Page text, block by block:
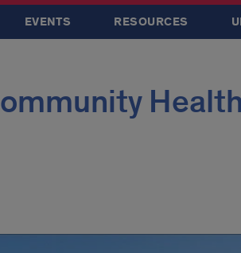
EVENTS RESOURCES